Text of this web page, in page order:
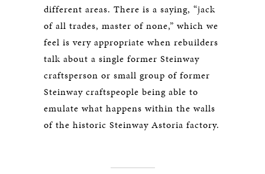
different areas. There is a saying, “jack
of all trades, master of none,” which we
feel is very appropriate when rebuilders
talk about a single former Steinway
craftsperson or small group of former
Steinway craftspeople being able to
emulate what happens within the walls
of the historic Steinway Astoria factory.